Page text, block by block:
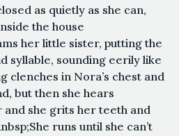
as quietly as she can,
the house
her little sister, putting the
syllable, sounding eerily like
clenches in Nora’s chest and
but then she hears
she grits her teeth and
runs until she can’t